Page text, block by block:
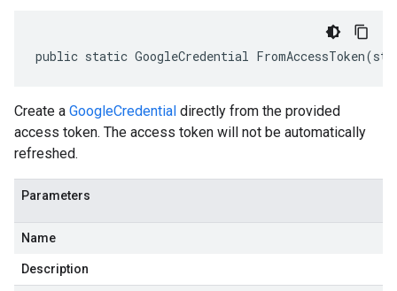
public static GoogleCredential
Create a GoogleCredential directly from the provided
access token. The access token will not be automatically
refreshed.
Parameters
Name
Description